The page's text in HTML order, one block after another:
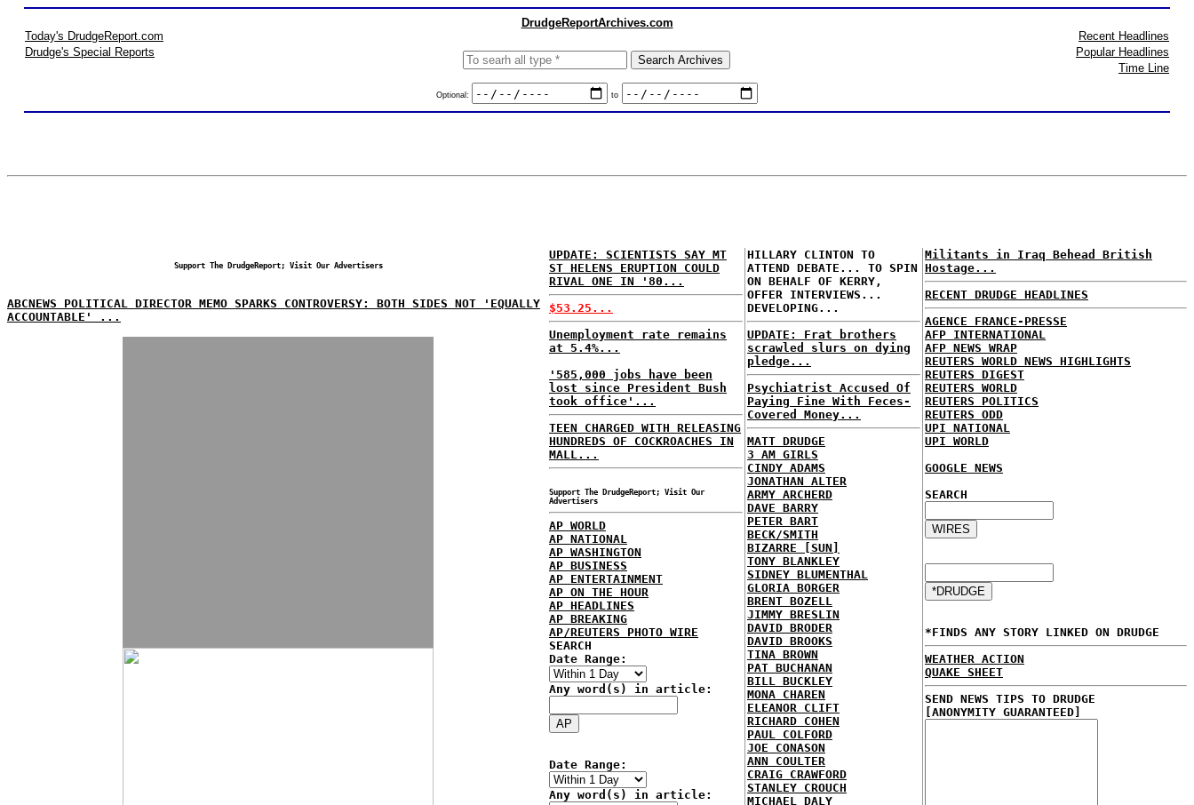
DrudgeReportArchives.com
Today's DrudgeReport.com
Drudge's Special Reports
Optional: to
Recent Headlines
Popular Headlines
Time Line
Support The DrudgeReport; Visit Our Advertisers
ABCNEWS POLITICAL DIRECTOR MEMO SPARKS CONTROVERSY: BOTH SIDES NOT 'EQUALLY
ACCOUNTABLE' ...
UPDATE: SCIENTISTS SAY MT
ST HELENS ERUPTION COULD
RIVAL ONE IN '80...
$53.25...
Unemployment rate remains
at 5.4%...
'585,000 jobs have been
lost since President Bush
took office'...
TEEN CHARGED WITH RELEASING
HUNDREDS OF COCKROACHES IN
MALL...
Support The DrudgeReport; Visit Our
Advertisers
AP WORLD
AP NATIONAL
AP WASHINGTON
AP BUSINESS
AP ENTERTAINMENT
AP ON THE HOUR
AP HEADLINES
AP BREAKING
AP/REUTERS PHOTO WIRE
SEARCH
Date Range:
Any word(s) in article:
Date Range:
Any word(s) in article:
HILLARY CLINTON TO
ATTEND DEBATE... TO SPIN
ON BEHALF OF KERRY,
OFFER INTERVIEWS...
DEVELOPING...
UPDATE: Frat brothers
scrawled slurs on dying
pledge...
Psychiatrist Accused Of
Paying Fine With Feces-
Covered Money...
MATT DRUDGE
3 AM GIRLS
CINDY ADAMS
JONATHAN ALTER
ARMY ARCHERD
DAVE BARRY
PETER BART
BECK/SMITH
BIZARRE [SUN]
TONY BLANKLEY
SIDNEY BLUMENTHAL
GLORIA BORGER
BRENT BOZELL
JIMMY BRESLIN
DAVID BRODER
DAVID BROOKS
TINA BROWN
PAT BUCHANAN
BILL BUCKLEY
MONA CHAREN
ELEANOR CLIFT
RICHARD COHEN
PAUL COLFORD
JOE CONASON
ANN COULTER
CRAIG CRAWFORD
STANLEY CROUCH
MICHAEL DALY
Militants in Iraq Behead British
Hostage...
RECENT DRUDGE HEADLINES
AGENCE FRANCE-PRESSE
AFP INTERNATIONAL
AFP NEWS WRAP
REUTERS WORLD NEWS HIGHLIGHTS
REUTERS DIGEST
REUTERS WORLD
REUTERS POLITICS
REUTERS ODD
UPI NATIONAL
UPI WORLD
GOOGLE NEWS
SEARCH
*FINDS ANY STORY LINKED ON DRUDGE
WEATHER ACTION
QUAKE SHEET
SEND NEWS TIPS TO DRUDGE
[ANONYMITY GUARANTEED]